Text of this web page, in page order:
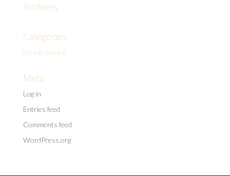
Archives
Categories
No categories
Meta
Log in
Entries feed
Comments feed
WordPress.org